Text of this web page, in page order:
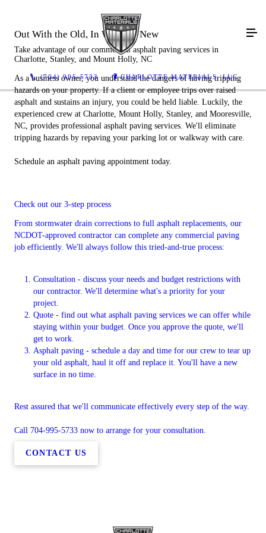
(704) 995-5733 CHARLOTTE MATERIALS, LLC
Out With the Old, In With the New
Take advantage of our commercial asphalt paving services in
Charlotte, Stanley, and Mount Holly, NC
As a business owner, you understand the dangers of having tripping
hazards on your property. If a client or employee trips over raised
asphalt and sustains an injury, you could be held liable. Luckily, the
experienced crew at Charlotte, Mount Holly, Stanley, and Mooresville,
NC, provides professional asphalt paving services. We'll eliminate
tripping hazards by repaving your parking lot or walkway with care.
Schedule an asphalt paving appointment today.
Check out our 3-step process
From stormwater drain corrections to full asphalt replacements, our
NCDOT-approved contractor can complete any commercial paving
job efficiently. We'll always follow this tried-and-true process:
Consultation - discuss your needs and budget restrictions with
our contractor. We'll determine what's a priority for your
project.
Quote - find out what asphalt paving services we can offer while
staying within your budget. Once you approve the quote, we'll
get to work.
Asphalt paving - schedule a day and time for our crew to tear up
your old asphalt, haul it off and replace it. You'll have a new
surface in no time.
Rest assured that we'll communicate effectively every step of the way.
Call 704-995-5733 now to arrange for your consultation.
CONTACT US